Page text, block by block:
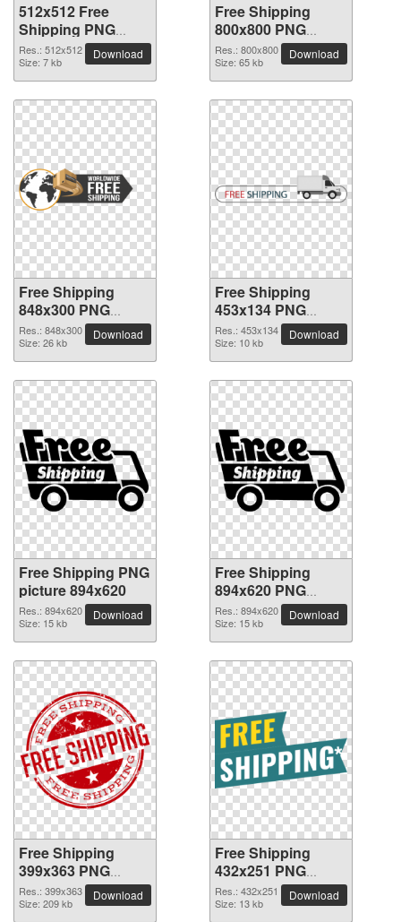
512x512 Free
Shipping PNG
picture
Res.: 512x512
Size: 7 kb
Download
Free Shipping
800x800 PNG
picture
Res.: 800x800
Size: 65 kb
Download
Free Shipping
848x300 PNG
picture
Res.: 848x300
Size: 26 kb
Download
Free Shipping
453x134 PNG
picture
Res.: 453x134
Size: 10 kb
Download
Free Shipping PNG
picture 894x620
Res.: 894x620
Size: 15 kb
Download
Free Shipping
894x620 PNG
picture
Res.: 894x620
Size: 15 kb
Download
Free Shipping
399x363 PNG
picture
Res.: 399x363
Size: 209 kb
Download
Free Shipping
432x251 PNG
picture
Res.: 432x251
Size: 13 kb
Download